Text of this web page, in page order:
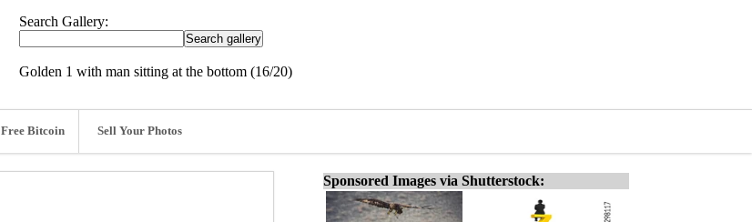
Search Gallery:
Golden 1 with man sitting at the bottom (16/20)
Free Bitcoin Sell Your Photos
Sponsored Images via Shutterstock: